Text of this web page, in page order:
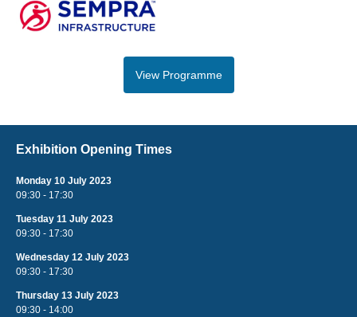
View Programme
Exhibition Opening Times
Monday 10 July 2023
09:30 - 17:30
Tuesday 11 July 2023
09:30 - 17:30
Wednesday 12 July 2023
09:30 - 17:30
Thursday 13 July 2023
09:30 - 14:00